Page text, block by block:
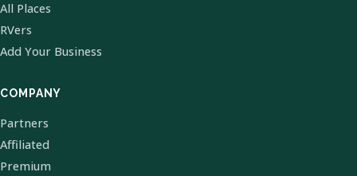
All Places
RVers
Add Your Business
COMPANY
Partners
Affiliated
Premium